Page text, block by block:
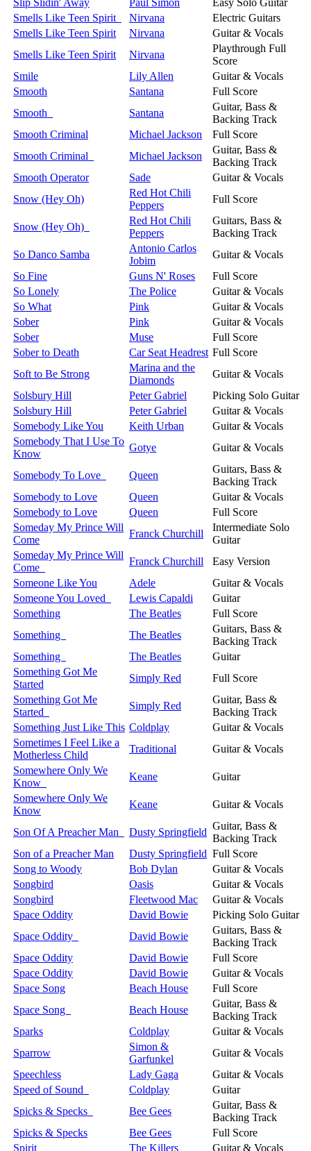
Smells Like Teen Spirit
Nirvana
Electric Guitars
Smells Like Teen Spirit
Nirvana
Guitar & Vocals
Smells Like Teen Spirit
Nirvana
Playthrough Full
Score
Smile
Lily Allen
Guitar & Vocals
Smooth
Santana
Full Score
Smooth
Santana
Guitar, Bass &
Backing Track
Smooth Criminal
Michael Jackson
Full Score
Smooth Criminal
Michael Jackson
Guitar, Bass &
Backing Track
Smooth Operator
Sade
Guitar & Vocals
Snow (Hey Oh)
Red Hot Chili
Peppers
Full Score
Snow (Hey Oh)
Red Hot Chili
Peppers
Guitars, Bass &
Backing Track
So Danco Samba
Antonio Carlos
Jobim
Guitar & Vocals
So Fine
Guns N' Roses
Full Score
So Lonely
The Police
Guitar & Vocals
So What
Pink
Guitar & Vocals
Sober
Pink
Guitar & Vocals
Sober
Muse
Full Score
Sober to Death
Car Seat Headrest Full Score
Soft to Be Strong
Marina and the
Diamonds
Guitar & Vocals
Solsbury Hill
Peter Gabriel
Picking Solo Guitar
Solsbury Hill
Peter Gabriel
Guitar & Vocals
Somebody Like You
Keith Urban
Guitar & Vocals
Somebody That I Use To
Know
Gotye Guitar & Vocals
Somebody To Love Queen
Guitars, Bass &
Backing Track
Somebody to Love
Queen
Guitar & Vocals
Somebody to Love
Queen
Full Score
Someday My Prince Will
Come
Franck Churchill
Intermediate Solo
Guitar
Someday My Prince Will
Come
Franck Churchill
Easy Version
Someone Like You
Adele
Guitar & Vocals
Someone You Loved
Lewis Capaldi
Guitar
Something
The Beatles
Full Score
Something
The Beatles
Guitars, Bass &
Backing Track
Something
The Beatles
Guitar
Something Got Me
Started
Simply Red
Full Score
Something Got Me
Started
Simply Red
Guitar, Bass &
Backing Track
Something Just Like This Coldplay
Guitar & Vocals
Sometimes I Feel Like a
Motherless Child
Traditional
Guitar & Vocals
Somewhere Only We
Know
Keane
Guitar
Somewhere Only We
Know
Keane Guitar & Vocals
Son Of A Preacher Man Dusty Springfield
Guitar, Bass &
Backing Track
Son of a Preacher Man
Dusty Springfield Full Score
Song to Woody
Bob Dylan
Guitar & Vocals
Songbird
Oasis
Guitar & Vocals
Songbird
Fleetwood Mac
Guitar & Vocals
Space Oddity
David Bowie
Picking Solo Guitar
Space Oddity
David Bowie
Guitars, Bass &
Backing Track
Space Oddity
David Bowie
Full Score
Space Oddity
David Bowie
Guitar & Vocals
Space Song
Beach House
Full Score
Space Song
Beach House
Guitar, Bass &
Backing Track
Sparks
Coldplay
Guitar & Vocals
Sparrow
Simon &
Garfunkel
Guitar & Vocals
Speechless
Lady Gaga
Guitar & Vocals
Speed of Sound
Coldplay
Guitar
Spicks & Specks
Bee Gees
Guitar, Bass &
Backing Track
Spicks & Specks
Bee Gees
Full Score
Spirit
The Killers
Guitar & Vocals